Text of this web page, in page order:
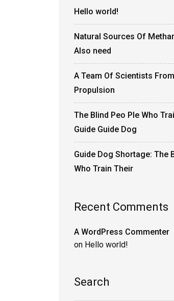
Hello world!
Natural Sources Of
Also need
A Team Of Scientists From
Propulsion
The Blind Peo Ple Who
Guide Guide Dog
Guide Dog Shortage: The
Who Train Their
Recent Comments
A WordPress Commenter
on Hello world!
Search